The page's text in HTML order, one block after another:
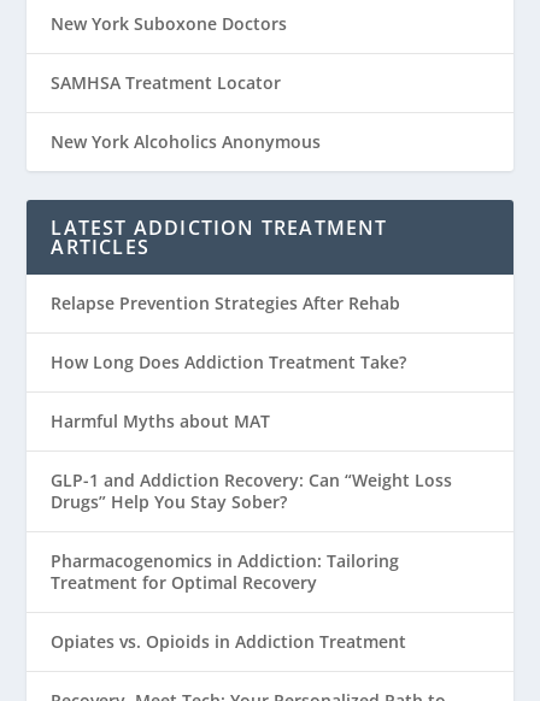
New York Suboxone Doctors
SAMHSA Treatment Locator
New York Alcoholics Anonymous
LATEST ADDICTION TREATMENT
ARTICLES
Relapse Prevention Strategies After Rehab
How Long Does Addiction Treatment Take?
Harmful Myths about MAT
GLP-1 and Addiction Recovery: Can “Weight Loss
Drugs” Help You Stay Sober?
Pharmacogenomics in Addiction: Tailoring
Treatment for Optimal Recovery
Opiates vs. Opioids in Addiction Treatment